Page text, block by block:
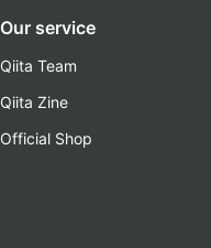
Our service
Qiita Team
Qiita Zine
Official Shop